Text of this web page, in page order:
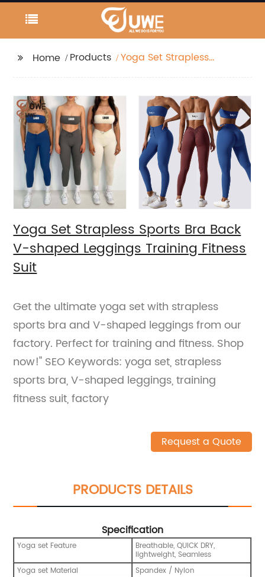
Home Products
Yoga Set Strapless
Training Fitness Suit
Yoga Set Strapless Sports Bra Back
V-shaped Leggings Training Fitness
Suit
Get the ultimate yoga set with strapless
sports bra and V-shaped leggings from our
factory. Perfect for training and fitness. Shop
now!" SEO Keywords: yoga set, strapless
sports bra, V-shaped leggings, training
fitness suit, factory
Request a Quote
PRODUCTS DETAILS
Specification
Yoga set Feature Breathable, QUICK DRY,
lightweight, Seamless
Yoga set Material
Spandex / Nylon